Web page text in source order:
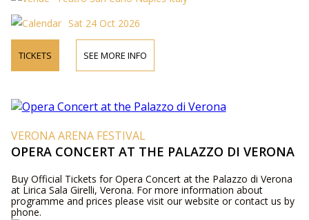
Sat 24 Oct 2026
TICKETS SEE MORE INFO
VERONA ARENA FESTIVAL
OPERA CONCERT AT THE PALAZZO DI VERONA
Buy Official Tickets for Opera Concert at the Palazzo di Verona
at Lirica Sala Girelli, Verona. For more information about
programme and prices please visit our website or contact us by
phone.